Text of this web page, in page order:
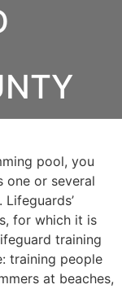
pool, you
one or several
for which it is
training
training people
at beaches,